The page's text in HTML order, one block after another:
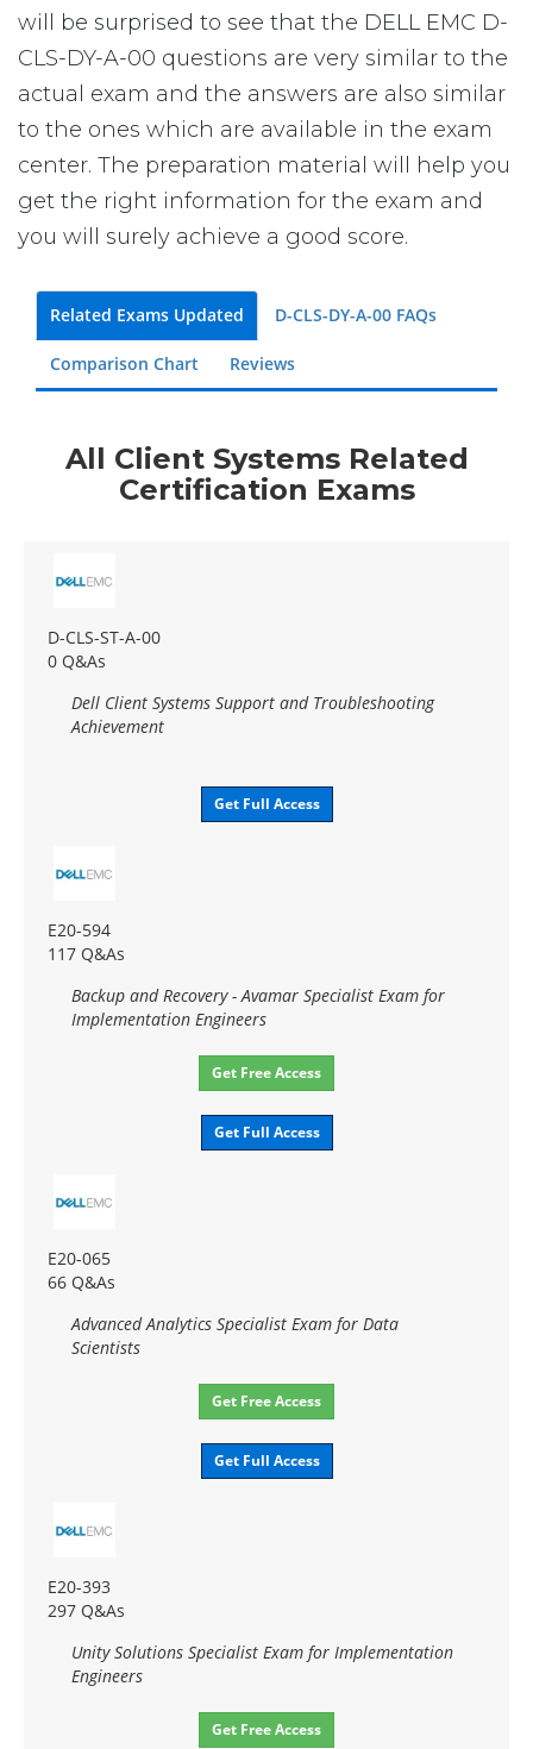
will be surprised to see that the DELL EMC D-
CLS-DY-A-00 questions are very similar to the
actual exam and the answers are also similar
to the ones which are available in the exam
center. The preparation material will help you
get the right information for the exam and
you will surely achieve a good score.
Related Exams Updated D-CLS-DY-A-00 FAQs
Comparison Chart Reviews
All Client Systems Related
Certification Exams
D-CLS-ST-A-00
0 Q&As
Dell Client Systems Support and Troubleshooting
Achievement
Get Full Access
E20-594
117 Q&As
Backup and Recovery - Avamar Specialist Exam for
Implementation Engineers
Get Free Access
Get Full Access
E20-065
66 Q&As
Advanced Analytics Specialist Exam for Data
Scientists
Get Free Access
Get Full Access
E20-393
297 Q&As
Unity Solutions Specialist Exam for Implementation
Engineers
Get Free Access